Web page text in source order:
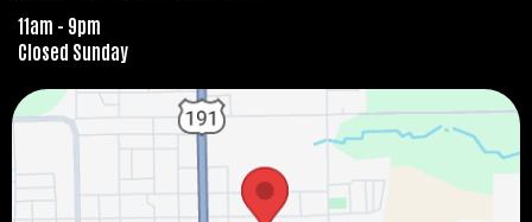
11am - 9pm
Closed Sunday